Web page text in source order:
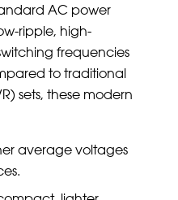
AC power
ripple, high-
frequencies
to traditional
sets, these modern
average voltages